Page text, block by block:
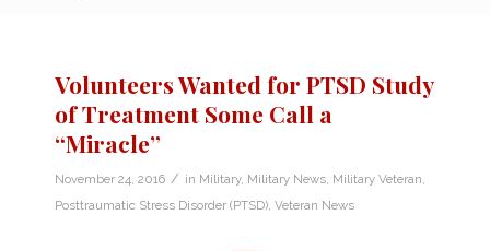
Volunteers Wanted for PTSD Study
of Treatment Some Call a
“Miracle”
November 24, 2016 / in Military, Military News Military Veteran
Posttraumatic Stress Disorder (PTSD) Veteran News